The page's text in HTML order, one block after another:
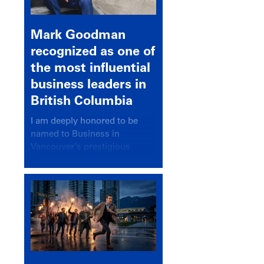
Mark Goodman
recognized as one of
the most influential
business leaders in
British Columbia
I am deeply honored to be
named to Business in
Vancouver’s prestigious
recognizing leaders who
significantly shape our
communities, industries, and
economy.